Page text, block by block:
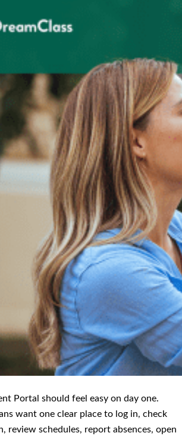
Portal should feel easy on day one.
want one clear place to log in, check
review schedules, report absences, open